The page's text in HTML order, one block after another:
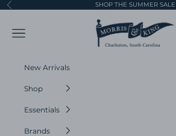
Skip to content
Previous SHOP THE SUMMER SALE
Morris and King
Navigation menu
New Arrivals
Shop
Essentials
Brands